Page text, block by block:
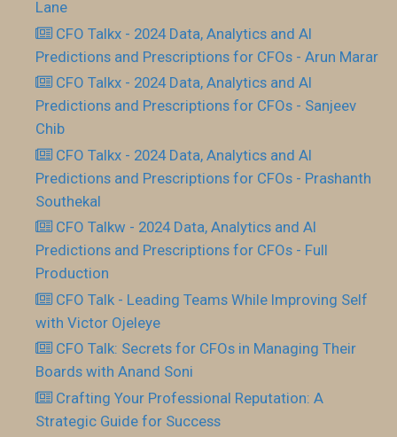
Lane
CFO Talkx - 2024 Data, Analytics and AI
Predictions and Prescriptions for CFOs - Arun Marar
CFO Talkx - 2024 Data, Analytics and AI
Predictions and Prescriptions for CFOs - Sanjeev
Chib
CFO Talkx - 2024 Data, Analytics and AI
Predictions and Prescriptions for CFOs - Prashanth
Southekal
CFO Talkw - 2024 Data, Analytics and AI
Predictions and Prescriptions for CFOs - Full
Production
CFO Talk - Leading Teams While Improving Self
with Victor Ojeleye
CFO Talk: Secrets for CFOs in Managing Their
Boards with Anand Soni
Crafting Your Professional Reputation: A
Strategic Guide for Success